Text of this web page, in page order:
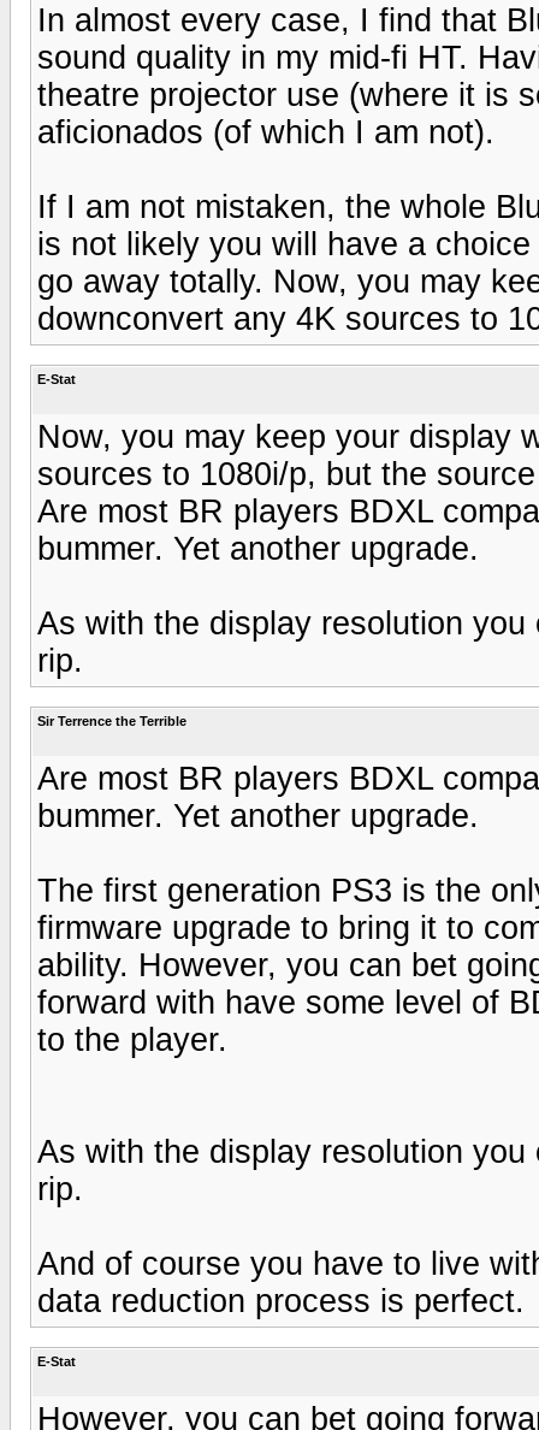
In almost every case, I find that
sound quality in my mid-fi HT.
theatre projector use (where it is
aficionados (of which I am not).
If I am not mistaken, the whole
is not likely you will have a
go away totally. Now, you may
downconvert any 4K sources to
E-Stat
Now, you may keep your display
sources to 1080i/p, but the
Are most BR players BDXL
bummer. Yet another upgrade.
As with the display resolution
rip.
Sir Terrence the Terrible
Are most BR players BDXL
bummer. Yet another upgrade.
The first generation PS3 is the
firmware upgrade to bring it to
ability. However, you can bet
forward with have some level of
to the player.
As with the display resolution
rip.
And of course you have to live
data reduction process is perfect.
E-Stat
However, you can bet going